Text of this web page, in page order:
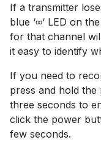
If a transmitter
blue ‘∞‘ LED on
for that channel
it easy to identify
If you need to
press and hold the
three seconds to
click the power
few seconds.